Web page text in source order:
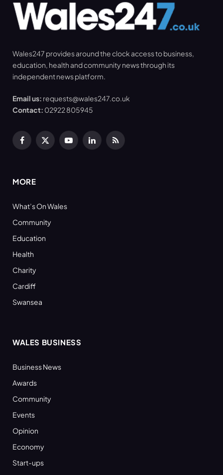
Wales247 provides around the clock access to business,
education, health and community news through its
independent news platform.
Email us: requests@wales247.co.uk
Contact: 02922 805945
Facebook
X
YouTubeLinkedInRSS
MORE
What’s On Wales
Community
Education
Health
Charity
Cardiff
Swansea
WALES BUSINESS
Business News
Awards
Community
Events
Opinion
Economy
Start-ups